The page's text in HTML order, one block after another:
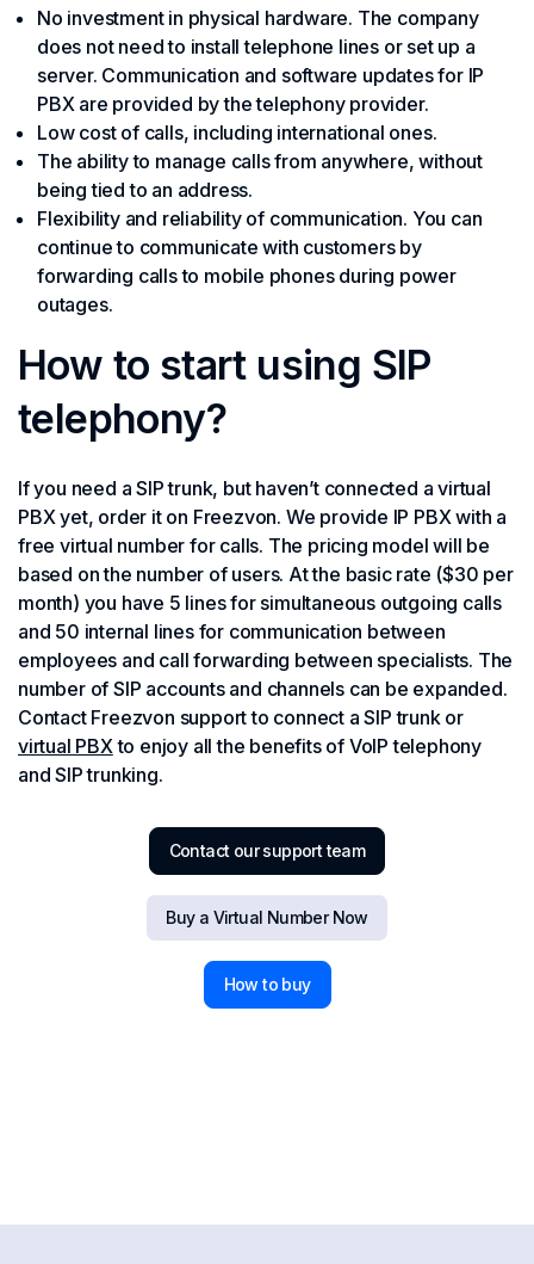
No investment in physical hardware. The company
does not need to install telephone lines or set up a
server. Communication and software updates for IP
PBX are provided by the telephony provider.
Low cost of calls, including international ones.
The ability to manage calls from anywhere, without
being tied to an address.
Flexibility and reliability of communication. You can
continue to communicate with customers by
forwarding calls to mobile phones during power
outages.
How to start using SIP
telephony?
If you need a SIP trunk, but haven’t connected a virtual
PBX yet, order it on Freezvon. We provide IP PBX with a
free virtual number for calls. The pricing model will be
based on the number of users. At the basic rate ($30 per
month) you have 5 lines for simultaneous outgoing calls
and 50 internal lines for communication between
employees and call forwarding between specialists. The
number of SIP accounts and channels can be expanded.
Contact Freezvon support to connect a SIP trunk or
virtual PBXto enjoy all the benefits of VoIP telephony
and SIP trunking.
Contact our support team
Buy a Virtual Number Now
How to buy